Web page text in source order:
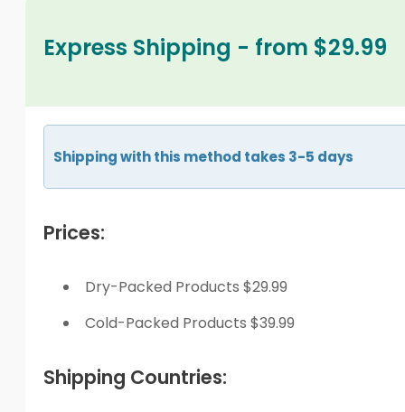
Express Shipping - from $29.99
Shipping with this method takes 3-5 days
Prices:
Dry-Packed Products $29.99
Cold-Packed Products $39.99
Shipping Countries: